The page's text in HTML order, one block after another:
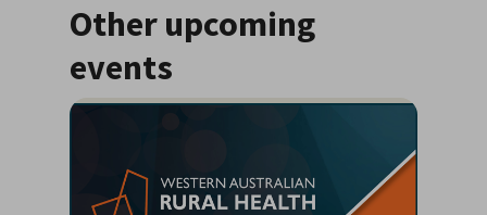
Other upcoming
events